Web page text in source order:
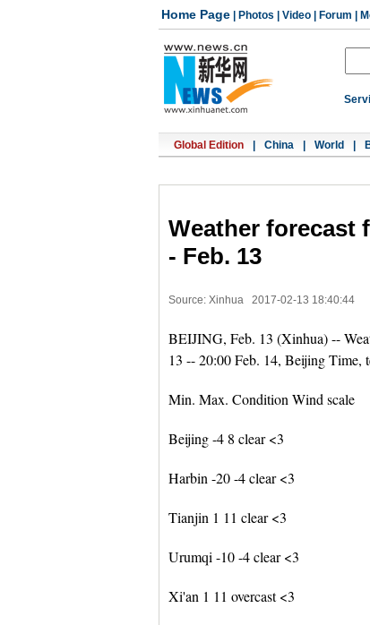
Home Page Photos Video Forum
Global Edition China World
Weather forecast
- Feb. 13
Source: Xinhua 2017-02-13 18:40:44
BEIJING, Feb. 13 (Xinhua) --
13 -- 20:00 Feb. 14, Beijing Time,
Min. Max. Condition Wind scale
Beijing -4 8 clear <3
Harbin -20 -4 clear <3
Tianjin 1 11 clear <3
Urumqi -10 -4 clear <3
Xi'an 1 11 overcast <3